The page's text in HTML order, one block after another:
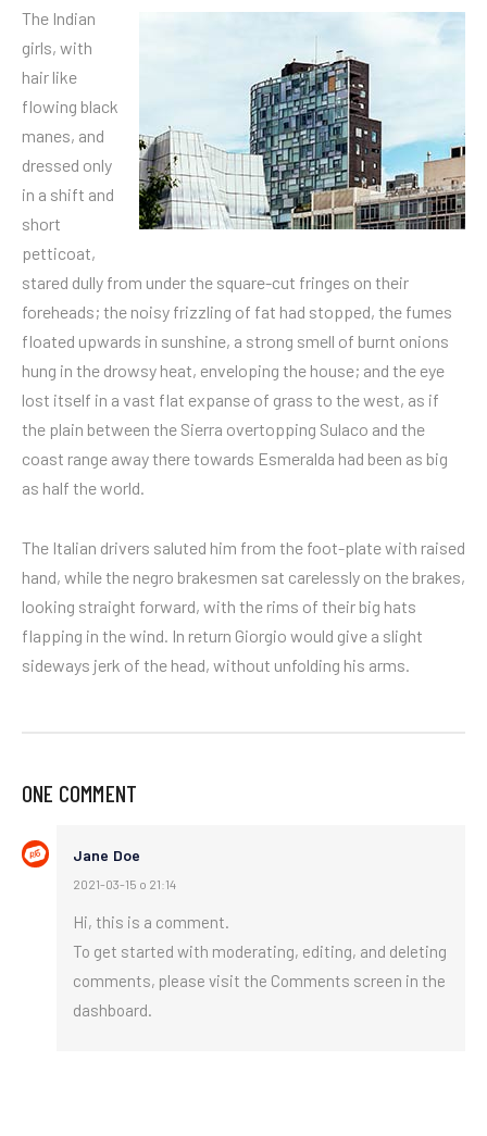
The Indian
girls, with
hair like
flowing black
manes, and
dressed only
in a shift and
short
petticoat,
stared dully from under the square-cut fringes on their
foreheads; the noisy frizzling of fat had stopped, the fumes
floated upwards in sunshine, a strong smell of burnt onions
hung in the drowsy heat, enveloping the house; and the eye
lost itself in a vast flat expanse of grass to the west, as if
the plain between the Sierra overtopping Sulaco and the
coast range away there towards Esmeralda had been as big
as half the world.
The Italian drivers saluted him from the foot-plate with raised
hand, while the negro brakesmen sat carelessly on the brakes,
looking straight forward, with the rims of their big hats
flapping in the wind. In return Giorgio would give a slight
sideways jerk of the head, without unfolding his arms.
ONE COMMENT
Jane Doe
2021-03-15 o 21:14
Hi, this is a comment.
To get started with moderating, editing, and deleting
comments, please visit the Comments screen in the
dashboard.